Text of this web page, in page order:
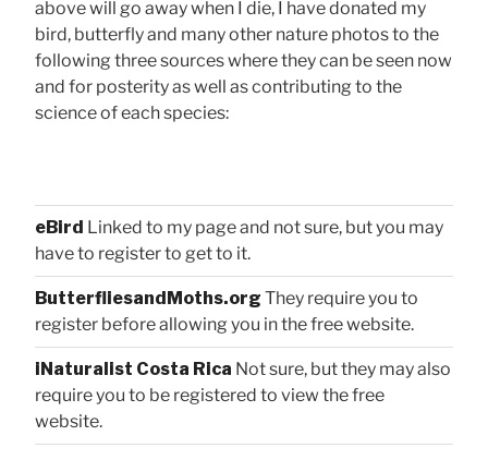
above will go away when I die, I have donated my
bird, butterfly and many other nature photos to the
following three sources where they can be seen now
and for posterity as well as contributing to the
science of each species:
eBird Linked to my page and not sure, but you may
have to register to get to it.
ButterfliesandMoths.org They require you to
register before allowing you in the free website.
iNaturalist Costa Rica Not sure, but they may also
require you to be registered to view the free
website.